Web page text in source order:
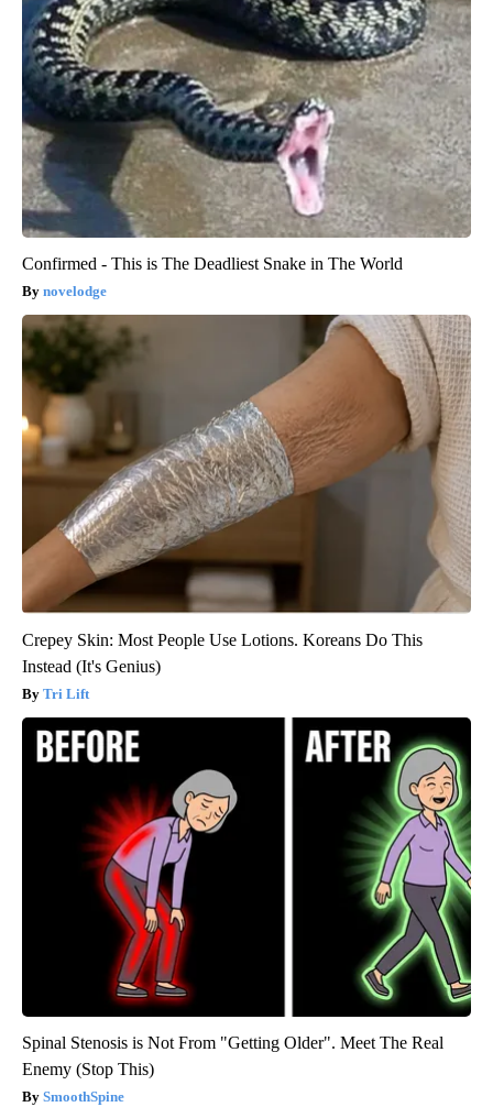
Confirmed - This is The Deadliest Snake in The World
novelodge
Crepey Skin: Most People Use Lotions. Koreans Do This
Instead (It's Genius)
Tri Lift
Spinal Stenosis is Not From "Getting Older". Meet The Real
Enemy (Stop This)
SmoothSpine